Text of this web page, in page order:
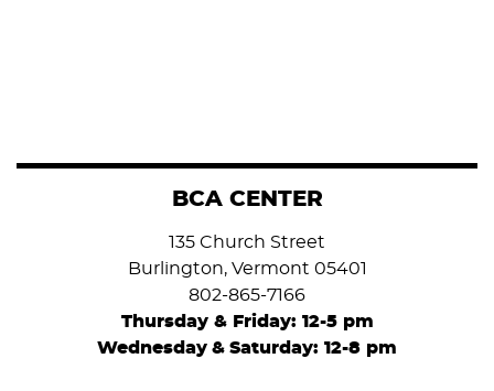
BCA CENTER
135 Church Street
Burlington, Vermont 05401
802-865-7166
Thursday & Friday: 12-5 pm
Wednesday & Saturday: 12-8 pm